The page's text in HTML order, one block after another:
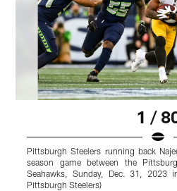
1 /
Pittsburgh Steelers running back
season game between the
Seahawks, Sunday, Dec. 31, 2023
Pittsburgh Steelers)